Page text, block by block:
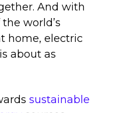
And with
the world’s
home, electric
about as
sustainable